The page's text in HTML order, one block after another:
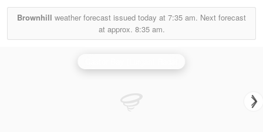
Brownhill weather forecast issued today at 7:35 am. Next forecast
at approx. 8:35 am.